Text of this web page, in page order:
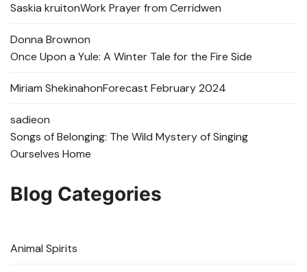
Saskia kruitonWork Prayer from Cerridwen
Donna Brownon
Once Upon a Yule: A Winter Tale for the Fire Side
Miriam ShekinahonForecast February 2024
sadieon
Songs of Belonging: The Wild Mystery of Singing
Ourselves Home
Blog Categories
Animal Spirits